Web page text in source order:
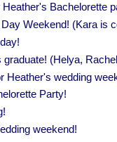
Bachelorette
Weekend! (Kara is
graduate! (Helya,
Heather's wedding
Party!
weekend!